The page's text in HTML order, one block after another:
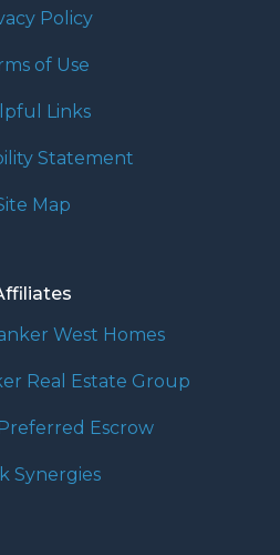
Policy
of Use
Links
Statement
Map
West Homes
Real Estate Group
Escrow
Synergies